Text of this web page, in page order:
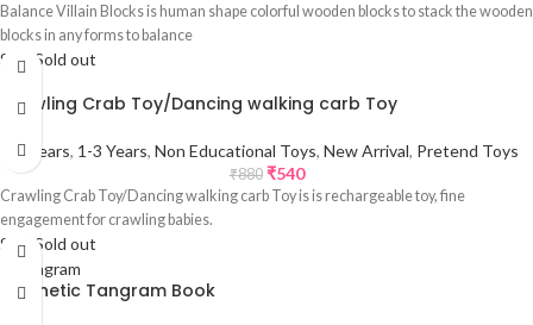
Balance Villain Blocks is human shape colorful wooden blocks to stack the wooden
blocks in any forms to balance
Sale Sold out
Crawling Crab Toy/Dancing walking carb Toy
0-1 Years, 1-3 Years, Non Educational Toys, New Arrival, Pretend Toys
₹880 ₹540
Crawling Crab Toy/Dancing walking carb Toy is is rechargeable toy, fine
engagement for crawling babies.
Sale Sold out
Magnetic Tangram Book